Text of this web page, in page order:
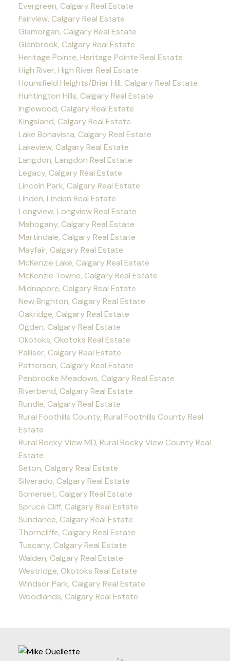
Evergreen, Calgary Real Estate
Fairview, Calgary Real Estate
Glamorgan, Calgary Real Estate
Glenbrook, Calgary Real Estate
Heritage Pointe, Heritage Pointe Real Estate
High River, High River Real Estate
Hounsfield Heights/Briar Hill, Calgary Real Estate
Huntington Hills, Calgary Real Estate
Inglewood, Calgary Real Estate
Kingsland, Calgary Real Estate
Lake Bonavista, Calgary Real Estate
Lakeview, Calgary Real Estate
Langdon, Langdon Real Estate
Legacy, Calgary Real Estate
Lincoln Park, Calgary Real Estate
Linden, Linden Real Estate
Longview, Longview Real Estate
Mahogany, Calgary Real Estate
Martindale, Calgary Real Estate
Mayfair, Calgary Real Estate
McKenzie Lake, Calgary Real Estate
McKenzie Towne, Calgary Real Estate
Midnapore, Calgary Real Estate
New Brighton, Calgary Real Estate
Oakridge, Calgary Real Estate
Ogden, Calgary Real Estate
Okotoks, Okotoks Real Estate
Palliser, Calgary Real Estate
Patterson, Calgary Real Estate
Penbrooke Meadows, Calgary Real Estate
Riverbend, Calgary Real Estate
Rundle, Calgary Real Estate
Rural Foothills County, Rural Foothills County Real
Estate
Rural Rocky View MD, Rural Rocky View County Real
Estate
Seton, Calgary Real Estate
Silverado, Calgary Real Estate
Somerset, Calgary Real Estate
Spruce Cliff, Calgary Real Estate
Sundance, Calgary Real Estate
Thorncliffe, Calgary Real Estate
Tuscany, Calgary Real Estate
Walden, Calgary Real Estate
Westridge, Okotoks Real Estate
Windsor Park, Calgary Real Estate
Woodlands, Calgary Real Estate